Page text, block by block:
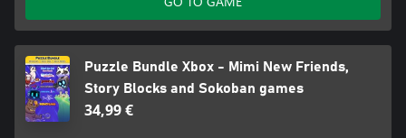
Puzzle Bundle Xbox - Mimi New Friends,
Story Blocks and Sokoban games
34,99 €